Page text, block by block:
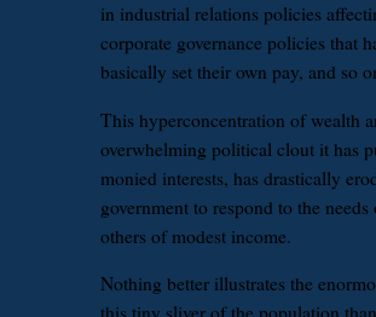
in industrial relations policies
corporate governance policies that
basically set their own pay, and so
This hyperconcentration of wealth
overwhelming political clout it has
monied interests, has drastically
government to respond to the
others of modest income.
Nothing better illustrates the